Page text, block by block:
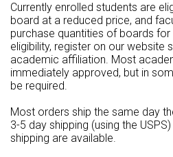
Currently enrolled students are
board at a reduced price, and
purchase quantities of boards
eligibility, register on our website
academic affiliation. Most
immediately approved, but in
be required.
Most orders ship the same day
3-5 day shipping (using the
shipping are available.